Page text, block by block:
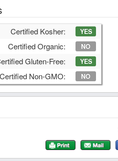
Certified Kosher: YES
Certified Organic: NO
Gluten-Free: YES
Certified Non-GMO: NO